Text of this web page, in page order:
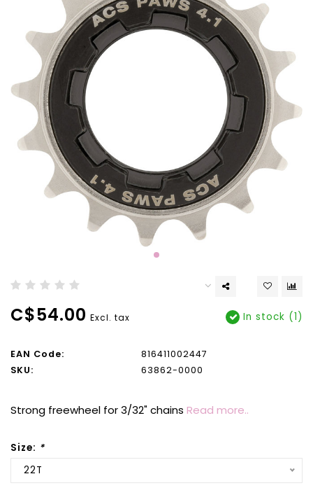
C$54.00 Excl. tax In stock (1)
EAN Code:
816411002447
SKU:
63862-0000
Strong freewheel for 3/32" chains Read more..
Size: *
22T